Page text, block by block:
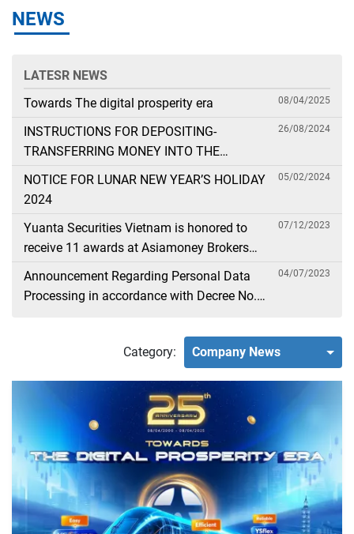
NEWS
LATESR NEWS
Towards The digital prosperity era
08/04/2025
INSTRUCTIONS FOR DEPOSITING-
TRANSFERRING MONEY INTO THE
SECURITIES ACCOUNT FOR FOREIGN
CLIENTS TRADING IN THE GENERAL
26/08/2024
NOTICE FOR LUNAR NEW YEAR’S HOLIDAY
2024
05/02/2024
Yuanta Securities Vietnam is honored to
receive 11 awards at Asiamoney Brokers
Poll 2023
07/12/2023
Announcement Regarding Personal Data
Processing in accordance with Decree No.
04/07/2023
Category: Company News